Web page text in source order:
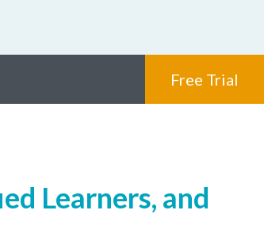
Free Trial
Learners, and